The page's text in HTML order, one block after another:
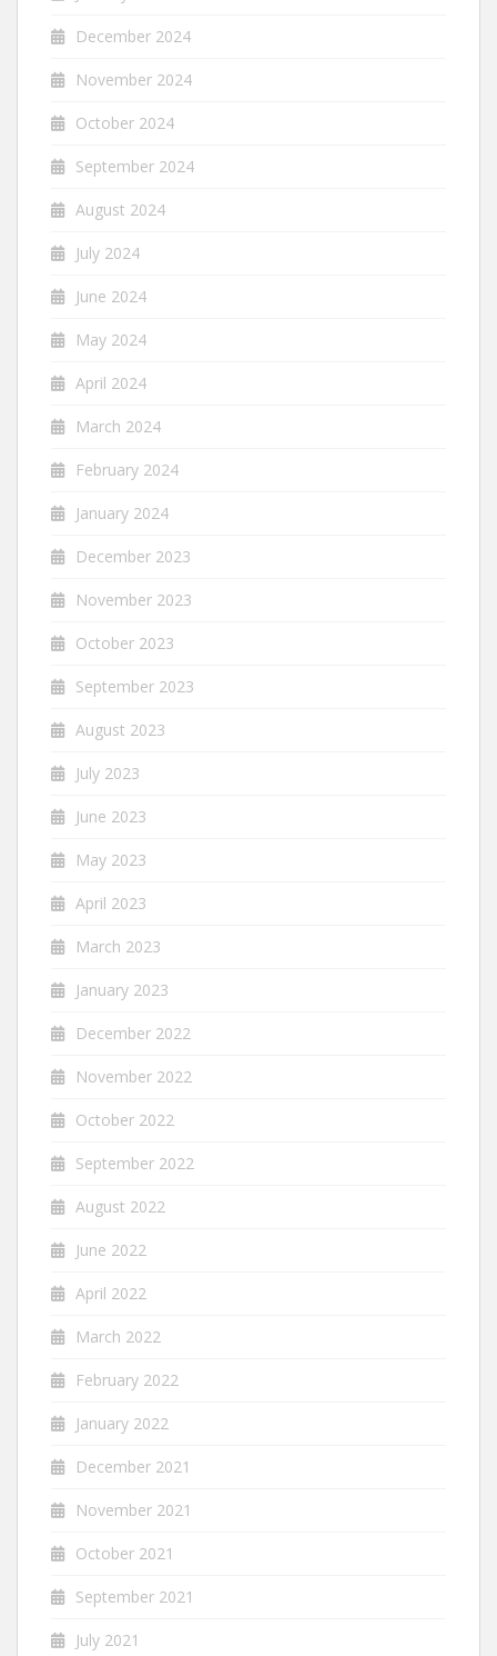
December 2024
November 2024
October 2024
September 2024
August 2024
July 2024
June 2024
May 2024
April 2024
March 2024
February 2024
January 2024
December 2023
November 2023
October 2023
September 2023
August 2023
July 2023
June 2023
May 2023
April 2023
March 2023
January 2023
December 2022
November 2022
October 2022
September 2022
August 2022
June 2022
April 2022
March 2022
February 2022
January 2022
December 2021
November 2021
October 2021
September 2021
July 2021